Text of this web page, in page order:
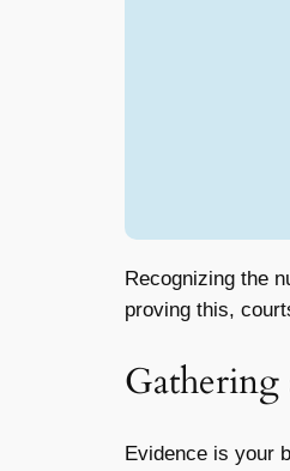
Recognizing the
proving this,
Gathering
Evidence is your